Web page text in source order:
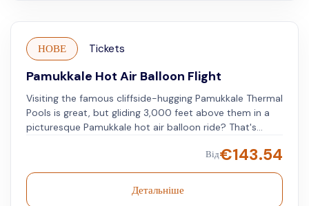
НОВЕ Tickets
Pamukkale Hot Air Balloon Flight
Visiting the famous cliffside-hugging Pamukkale Thermal
Pools is great, but gliding 3,000 feet above them in a
picturesque Pamukkale hot air balloon ride? That's
Від€143.54
Детальніше